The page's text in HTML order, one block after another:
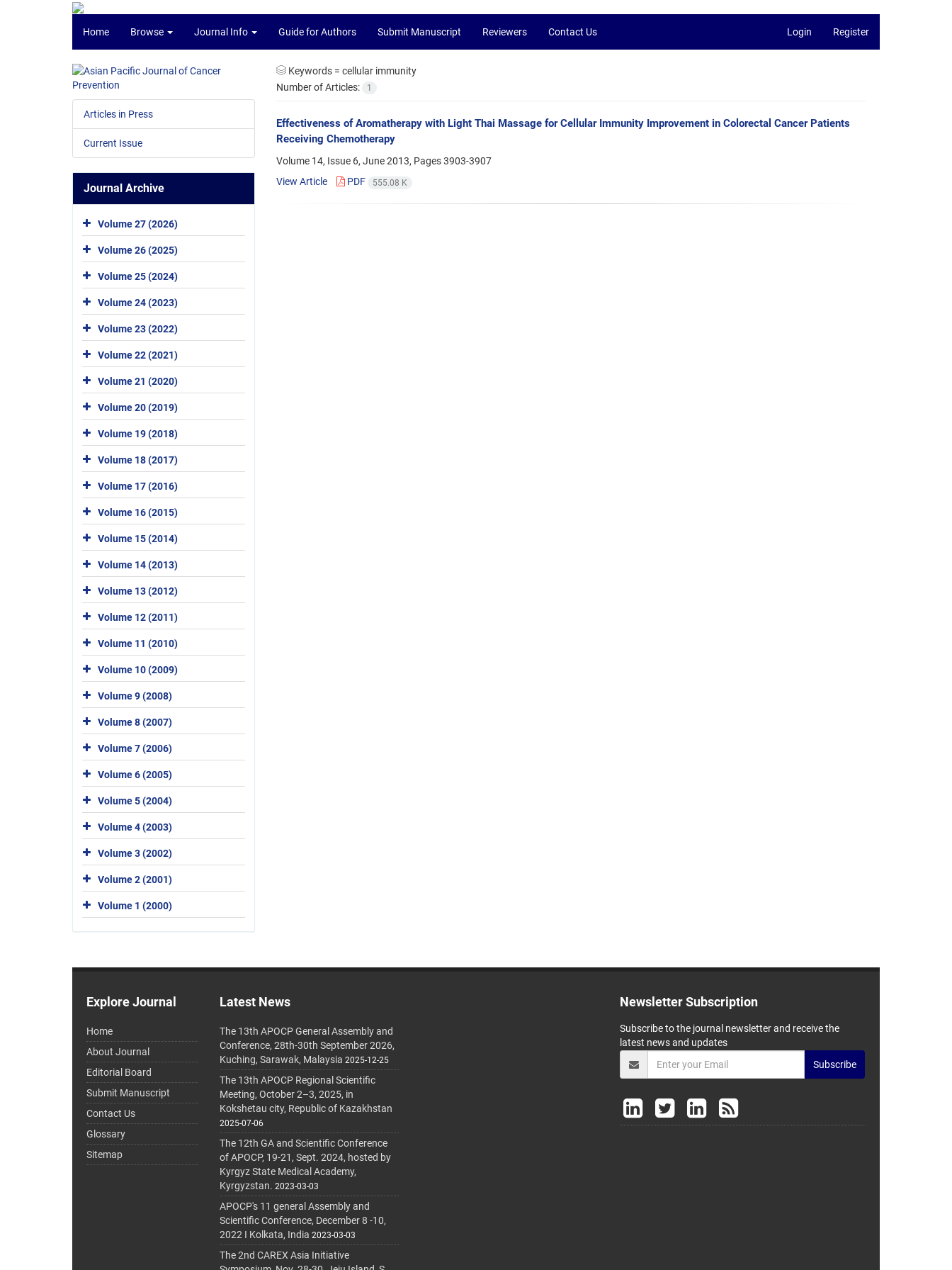
Home Browse Journal Info Guide for Authors Submit Manuscript Reviewers Contact Us Login Register
Keywords = cellular immunity
Number of Articles:
1
Effectiveness of Aromatherapy with Light Thai Massage for Cellular Immunity Improvement in Colorectal Cancer Patients
Receiving Chemotherapy
Volume 14, Issue 6, June 2013, Pages3903-3907
View Article
PDF 555.08 K
Articles in Press
Current Issue
Journal Archive
Volume 27 (2026)
Volume 26 (2025)
Volume 25 (2024)
Volume 24 (2023)
Volume 23 (2022)
Volume 22 (2021)
Volume 21 (2020)
Volume 20 (2019)
Volume 19 (2018)
Volume 18 (2017)
Volume 17 (2016)
Volume 16 (2015)
Volume 15 (2014)
Volume 14 (2013)
Volume 13 (2012)
Volume 12 (2011)
Volume 11 (2010)
Volume 10 (2009)
Volume 9 (2008)
Volume 8 (2007)
Volume 7 (2006)
Volume 6 (2005)
Volume 5 (2004)
Volume 4 (2003)
Volume 3 (2002)
Volume 2 (2001)
Volume 1 (2000)
Explore Journal
Home
About Journal
Editorial Board
Submit Manuscript
Contact Us
Glossary
Sitemap
Latest News
The 13th APOCP General Assembly and
Conference, 28th-30th September 2026,
Kuching, Sarawak, Malaysia 2025-12-25
The 13th APOCP Regional Scientific
Meeting, October 2–3, 2025, in
Kokshetau city, Republic of Kazakhstan
2025-07-06
The 12th GA and Scientific Conference
of APOCP, 19-21, Sept. 2024, hosted by
Kyrgyz State Medical Academy,
Kyrgyzstan. 2023-03-03
APOCP's 11 general Assembly and
Scientific Conference, December 8 -10,
2022 I Kolkata, India 2023-03-03
The 2nd CAREX Asia Initiative
Newsletter Subscription
Subscribe to the journal newsletter and receive the
latest news and updates
Subscribe